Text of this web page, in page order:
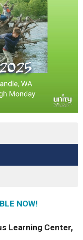
NOW!
Learning Center,